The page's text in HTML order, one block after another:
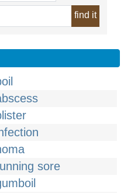
find it
sore